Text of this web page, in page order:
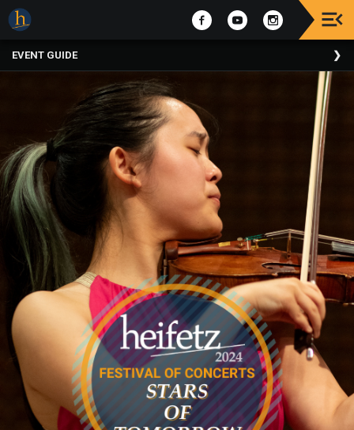
Of
Concerts
Mobile
Device
Etiquette
Donor
Explore
Staunton
Heifetz
On
EVENT GUIDE